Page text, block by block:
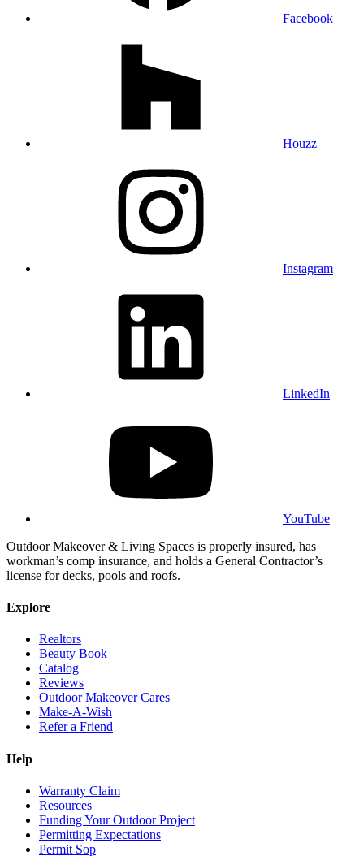
Facebook
Houzz
Instagram
LinkedIn
YouTube
Outdoor Makeover & Living Spaces is properly insured, has
workman’s comp insurance, and holds a General Contractor’s
license for decks, pools and roofs.
Explore
Realtors
Beauty Book
Catalog
Reviews
Outdoor Makeover Cares
Make-A-Wish
Refer a Friend
Help
Warranty Claim
Resources
Funding Your Outdoor Project
Permitting Expectations
Permit Sop